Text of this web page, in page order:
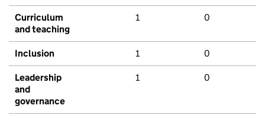
Curriculum
and teaching
1 0
Inclusion 1 0
Leadership
and
governance
1 0